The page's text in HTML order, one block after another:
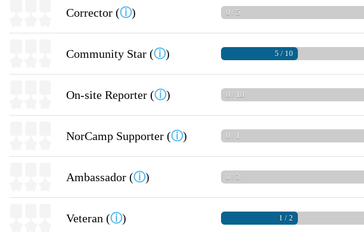
Corrector (ⓘ) 0 / 5
Community Star (ⓘ) 5 / 10
On-site Reporter (ⓘ) 0 / 10
NorCamp Supporter (ⓘ) 0 / 1
Ambassador (ⓘ) 0 / 3
Veteran (ⓘ) 1 / 2